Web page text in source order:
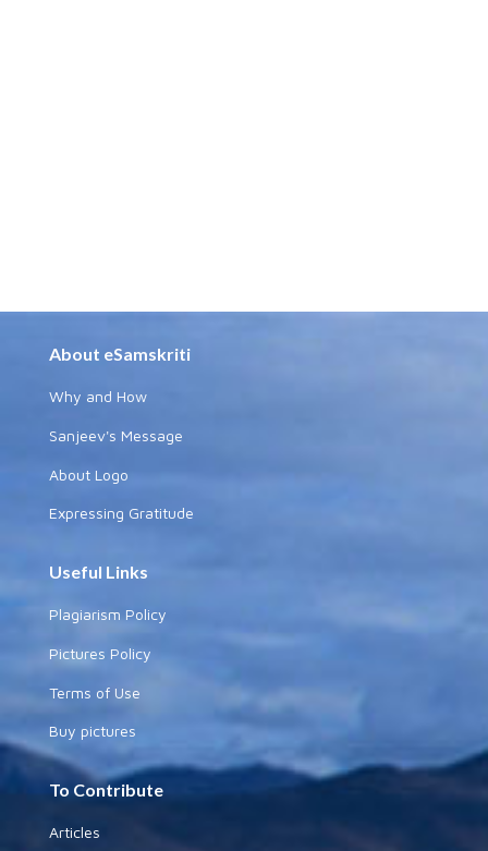
About eSamskriti
Why and How
Sanjeev's Message
About Logo
Expressing Gratitude
Useful Links
Plagiarism Policy
Pictures Policy
Terms of Use
Buy pictures
To Contribute
Articles